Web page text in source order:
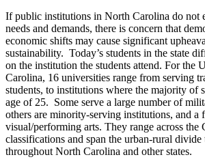
If public institutions in North Carolina do not
needs and demands, there is concern that
economic shifts may cause significant
sustainability. Today’s students in the state
on the institution the students attend. For the
Carolina, 16 universities range from serving
students, to institutions where the majority of
age of 25. Some serve a large number of
others are minority-serving institutions, and a
visual/performing arts. They range across the
classifications and span the urban-rural
throughout North Carolina and other states.